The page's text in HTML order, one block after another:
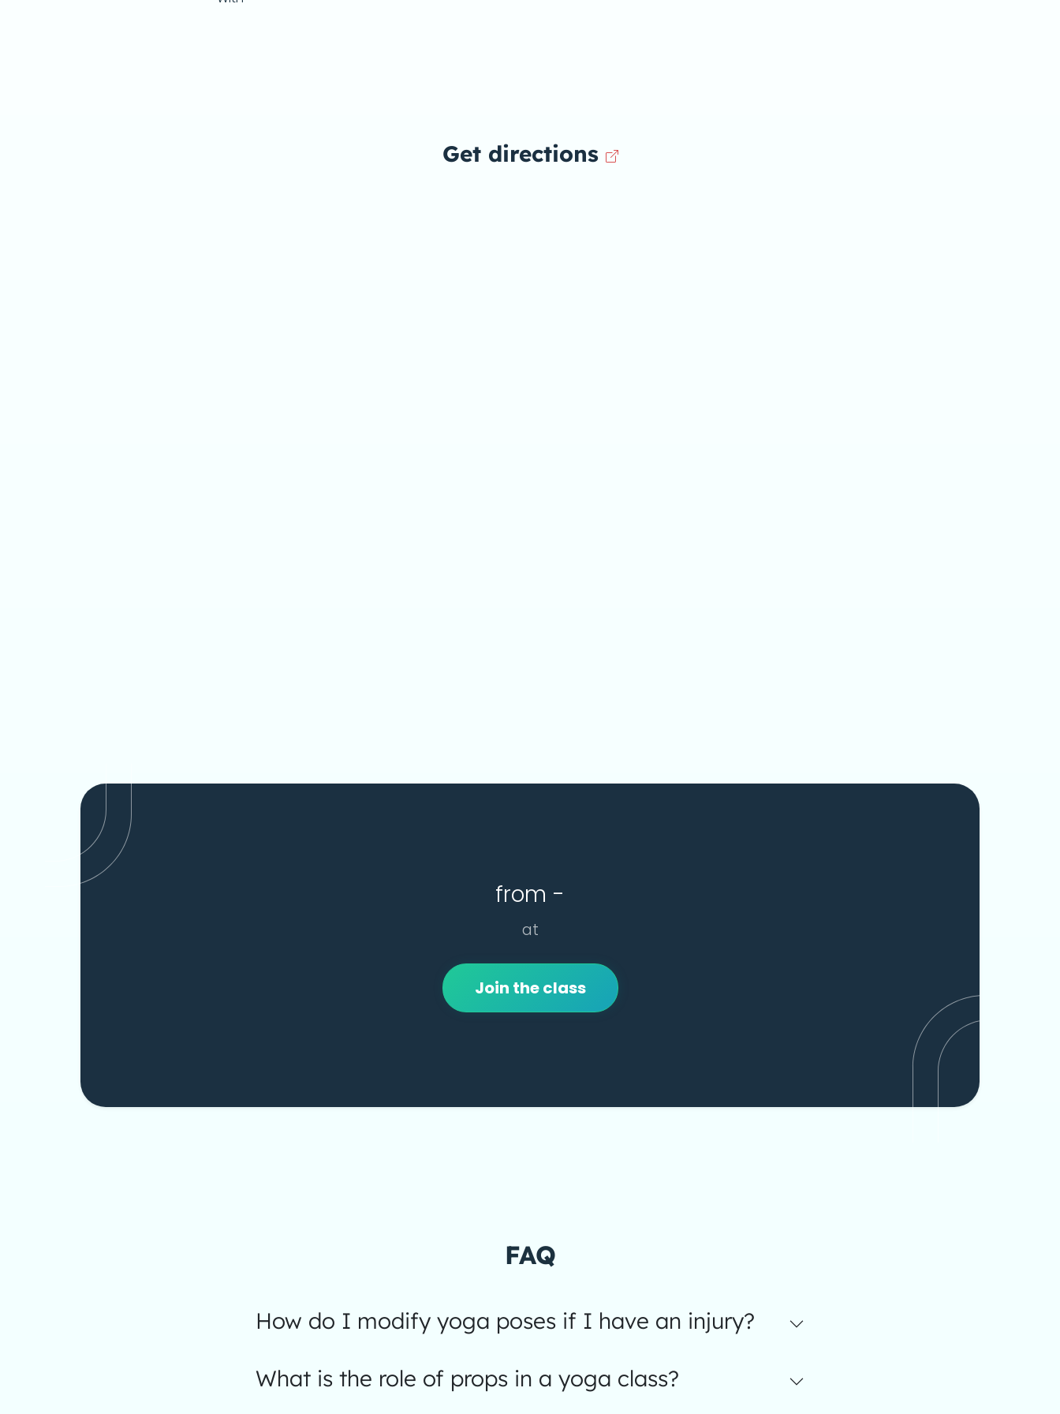
Get directions
from -
at
Join the class
FAQ
How do I modify yoga poses if I have an injury?
What is the role of props in a yoga class?